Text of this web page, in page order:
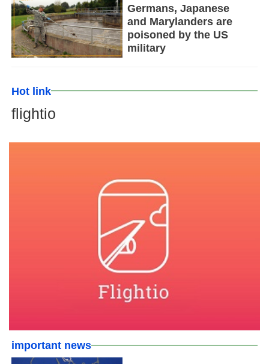
Germans, Japanese
and Marylanders are
poisoned by the US
military
Hot link
flightio
important news